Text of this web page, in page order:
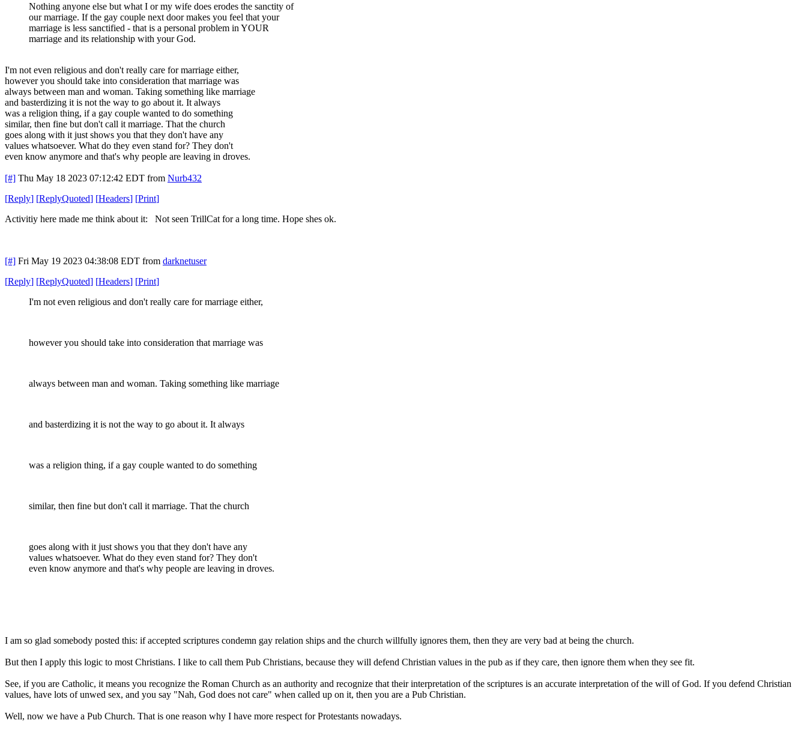
Nothing anyone else but what I or my wife does erodes the sanctity of
our marriage. If the gay couple next door makes you feel that your
marriage is less sanctified - that is a personal problem in YOUR
marriage and its relationship with your God.
I'm not even religious and don't really care for marriage either,
however you should take into consideration that marriage was
always between man and woman. Taking something like marriage
and basterdizing it is not the way to go about it. It always
was a religion thing, if a gay couple wanted to do something
similar, then fine but don't call it marriage. That the church
goes along with it just shows you that they don't have any
values whatsoever. What do they even stand for? They don't
even know anymore and that's why people are leaving in droves.
[#] Thu May 18 2023 07:12:42 EDT from Nurb432
[Reply] [ReplyQuoted] [Headers] [Print]
Activitiy here made me think about it: Not seen TrillCat for a long time. Hope shes ok.
[#] Fri May 19 2023 04:38:08 EDT from darknetuser
[Reply] [ReplyQuoted] [Headers] [Print]
I'm not even religious and don't really care for marriage either,
however you should take into consideration that marriage was
always between man and woman. Taking something like marriage
and basterdizing it is not the way to go about it. It always
was a religion thing, if a gay couple wanted to do something
similar, then fine but don't call it marriage. That the church
goes along with it just shows you that they don't have any
values whatsoever. What do they even stand for? They don't
even know anymore and that's why people are leaving in droves.
I am so glad somebody posted this: if accepted scriptures condemn gay relation ships and the church willfully ignores them, then they are very bad at being the church.
But then I apply this logic to most Christians. I like to call them Pub Christians, because they will defend Christian values in the pub as if they care, then ignore them when they see fit.
See, if you are Catholic, it means you recognize the Roman Church as an authority and recognize that their interpretation of the scriptures is an accurate interpretation of the will of God. If you defend Christian
values, have lots of unwed sex, and you say "Nah, God does not care" when called up on it, then you are a Pub Christian.
Well, now we have a Pub Church. That is one reason why I have more respect for Protestants nowadays.